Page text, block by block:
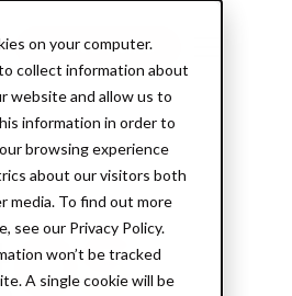
on your computer.
collect information about
website and allow us to
information in order to
browsing experience
about our visitors both
media. To find out more
see our Privacy Policy.
won’t be tracked
A single cookie will be
Book a demo